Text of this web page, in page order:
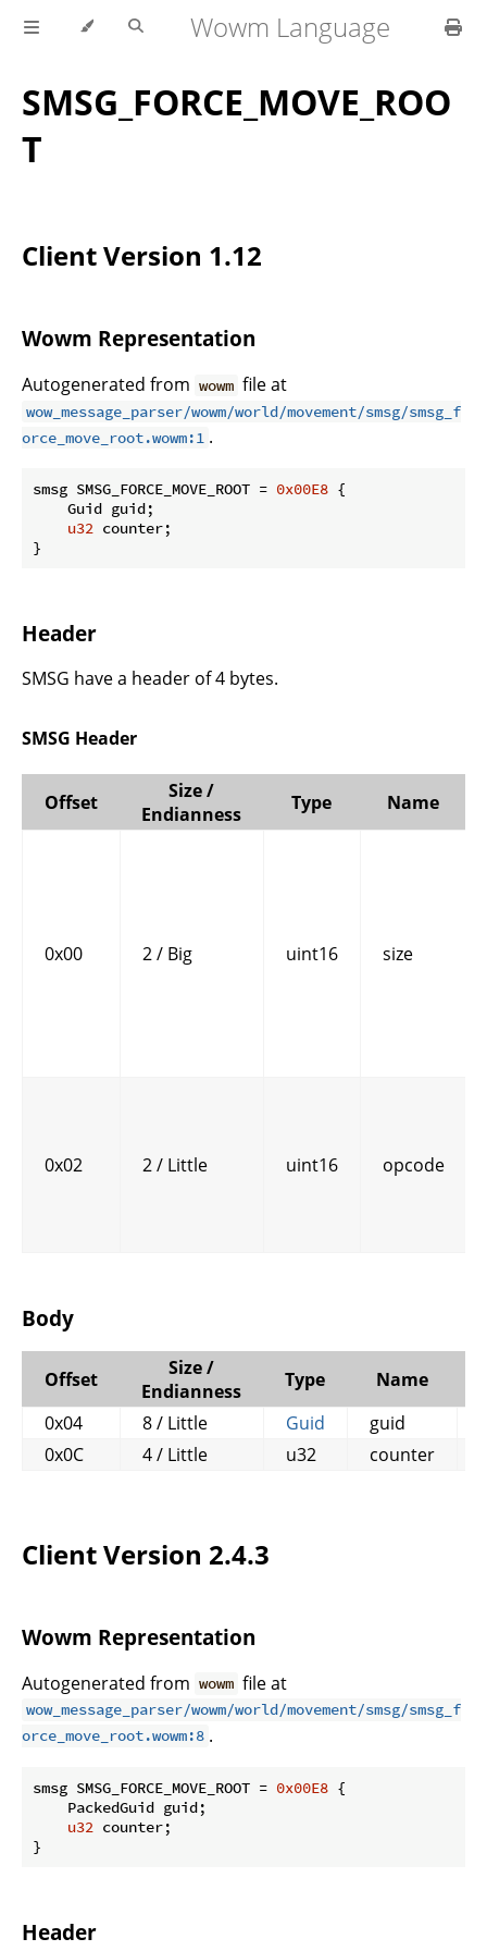
Wowm Language
SMSG_FORCE_MOVE_ROO
T
Client Version 1.12
Wowm Representation
Autogenerated from wowm file at
wow_message_parser/wowm/world/movement/smsg/smsg_f
orce_move_root.wowm:1 .
smsg SMSG_FORCE_MOVE_ROOT = 0x00E8 {
    Guid guid;
u32 counter;
}
Header
SMSG have a header of 4 bytes.
SMSG Header
Offset
Size /
Endianness
Type Name
0x00 2 / Big uint16 size
0x02 2 / Little uint16 opcode
Body
Offset
Size /
Endianness
Type Name
0x04
8 / Little Guid
guid
0x0C
4 / Little u32 counter
Client Version 2.4.3
Wowm Representation
Autogenerated from wowm file at
wow_message_parser/wowm/world/movement/smsg/smsg_f
orce_move_root.wowm:8 .
smsg SMSG_FORCE_MOVE_ROOT = 0x00E8 {
    PackedGuid guid;
u32 counter;
}
Header